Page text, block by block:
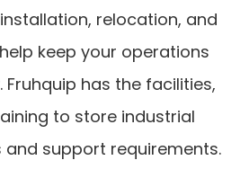
relocation, and
keep your operations
has the facilities,
to store industrial
and support requirements.